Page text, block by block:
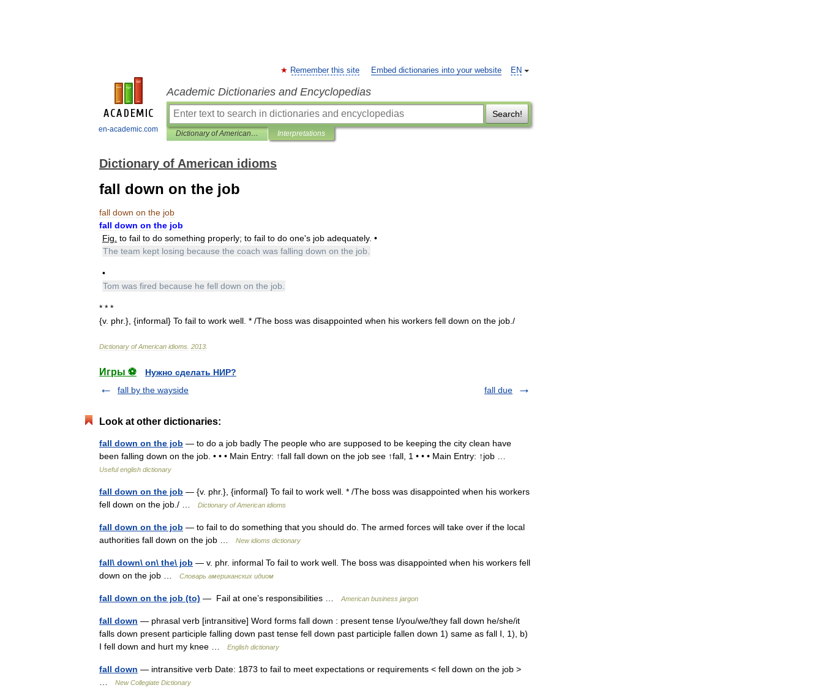
en-academic.com
EN
Remember this site Embed dictionaries into your website
Academic Dictionaries and Encyclopedias
Search!
Dictionary of American idioms Interpretations
Dictionary of American idioms
fall down on the job
fall down on the job
fall down on the job
Fig to fail to do something properly; to fail to do one's job adequately. •
The team kept losing because the coach was falling down on the job
•
Tom was fired because he fell down on the job
* * *
{v. phr.}, {informal} To fail to work well . * /The boss was disappointed when his workers fell down on the job ./
Dictionary of American idioms 2013
Игры ⚽
Нужно сделать НИР?
fall by the wayside
fall due
Look at other dictionaries:
fall down on the job — to do a job badly The people who are supposed to be keeping the city clean have
been falling down on the job. • • • Main Entry: ↑fall fall down on the job see ↑fall, 1 • • • Main Entry: ↑job …
Useful english dictionary
fall down on the job — {v. phr.}, {informal} To fail to work well. * /The boss was disappointed when his workers
fell down on the job./ …
Dictionary of American idioms
fall down on the job — to fail to do something that you should do. The armed forces will take over if the local
authorities fall down on the job …
New idioms dictionary
fall\ down\ on\ the\ job — v. phr. informal To fail to work well. The boss was disappointed when his workers fell
down on the job …
Словарь американских идиом
fall down on the job (to) — Fail at one’s responsibilities … American business jargon
fall down — phrasal verb [intransitive] Word forms fall down : present tense I/you/we/they fall down he/she/it
falls down present participle falling down past tense fell down past participle fallen down 1) same as fall I, 1), b)
I fell down and hurt my knee …
English dictionary
fall down — intransitive verb Date: 1873 to fail to meet expectations or requirements < fell down on the job >
New Collegiate Dictionary